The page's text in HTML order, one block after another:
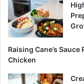
Raising Cane’s
Chicken